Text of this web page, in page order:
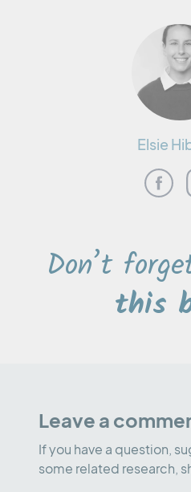
Elsie
Don’t
this
Leave a
If you have a question,
some related research,